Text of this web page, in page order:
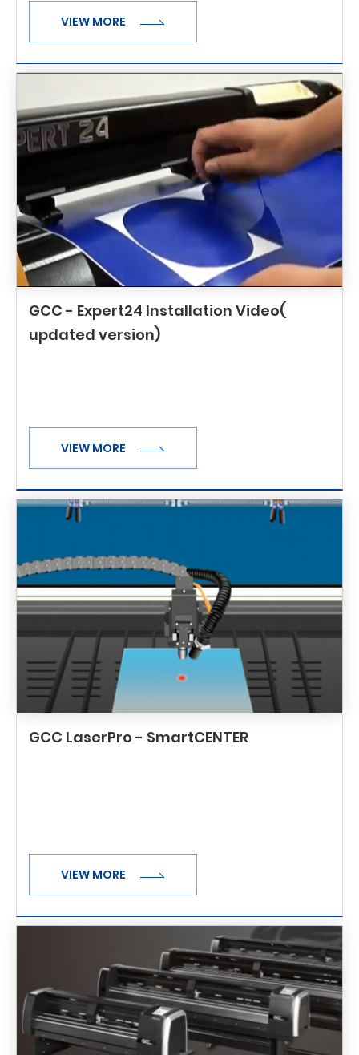
VIEW MORE
GCC - Expert24 Installation Video(
updated version)
VIEW MORE
GCC LaserPro - SmartCENTER
VIEW MORE